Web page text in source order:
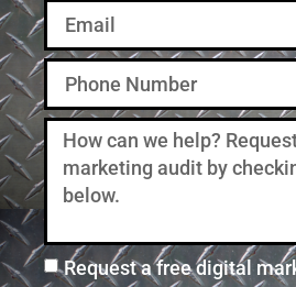
Request a free digital